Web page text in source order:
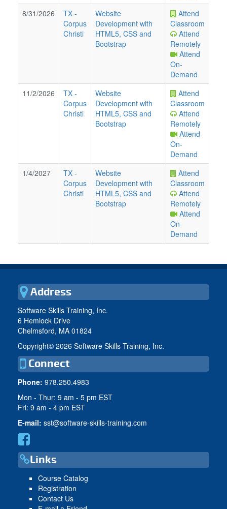
8/31/2026
TX -
Corpus
Christi
Website
Development with
HTML5, CSS and
Bootstrap
Attend
Classroom
Attend
Remotely
Attend
On-
Demand
11/2/2026
TX -
Corpus
Christi
Website
Development with
HTML5, CSS and
Bootstrap
Attend
Classroom
Attend
Remotely
Attend
On-
Demand
1/4/2027
TX -
Corpus
Christi
Website
Development with
HTML5, CSS and
Bootstrap
Attend
Classroom
Attend
Remotely
Attend
On-
Demand
Address
Software Skills Training, Inc.
6 Hemlock Drive
Chelmsford, MA 01824
Copyright© 2026 Software Skills Training, Inc.
Connect
Phone: 978.250.4983
Mon - Thur: 9 am - 5 pm EST
Fri: 9 am - 4 pm EST
E-mail: sst@software-skills-training.com
Links
Course Catalog
Registration
Contact Us